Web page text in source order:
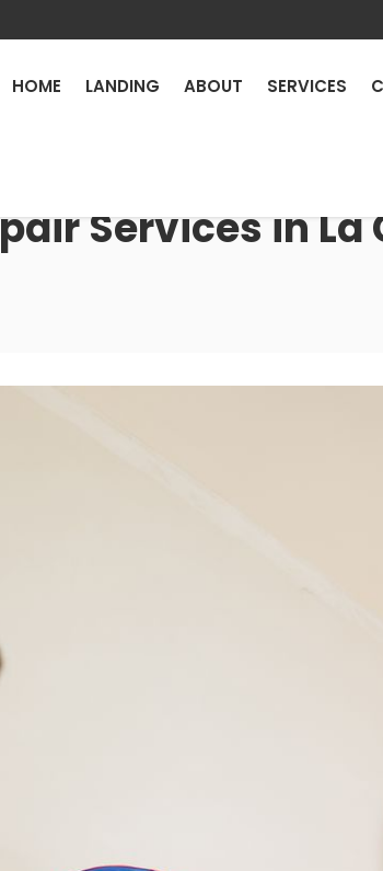
HOME LANDING ABOUT SERVICES
Services in